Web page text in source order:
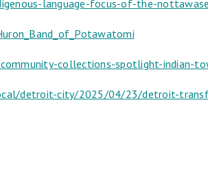
language-focus-of-the-
collections-spotlight-indian-
detroit-city/2025/04/23/detroit-